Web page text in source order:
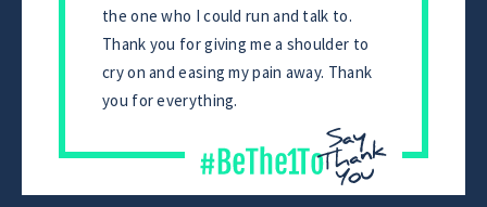
the one who I could run and talk to.
Thank you for giving me a shoulder to
cry on and easing my pain away. Thank
you for everything.